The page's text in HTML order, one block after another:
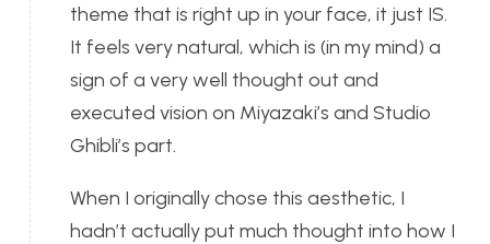
theme that is right up in your face, it just IS.
It feels very natural, which is (in my mind) a
sign of a very well thought out and
executed vision on Miyazaki’s and Studio
Ghibli’s part.
When I originally chose this aesthetic, I
hadn’t actually put much thought into how I